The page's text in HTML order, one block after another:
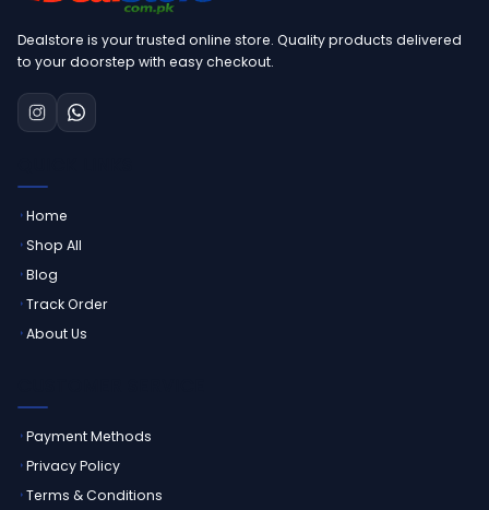
Dealstore is your trusted online store. Quality products delivered
to your doorstep with easy checkout.
Home
Shop All
Blog
Track Order
About Us
Payment Methods
Privacy Policy
Terms & Conditions